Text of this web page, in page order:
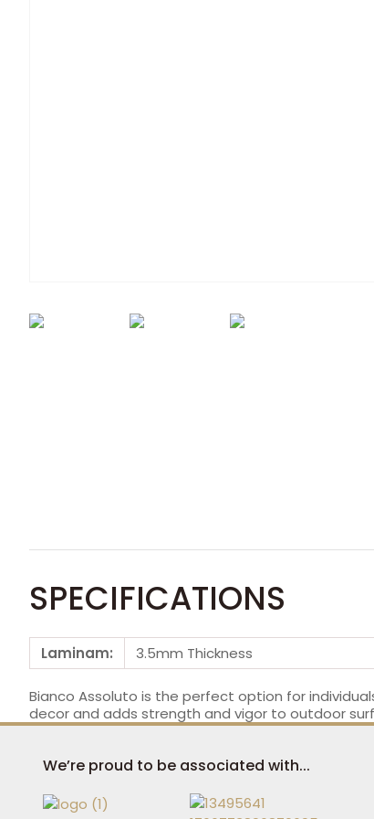
SPECIFICATIONS
Laminam: 3.5mm Thickness
Bianco Assoluto is the perfect option for
decor and adds strength and vigor to outdoor
We’re proud to be associated with...